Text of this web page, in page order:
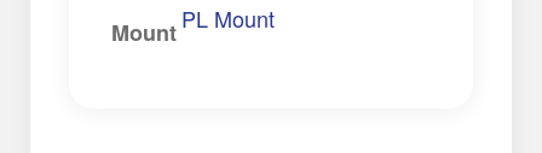
MountPL Mount